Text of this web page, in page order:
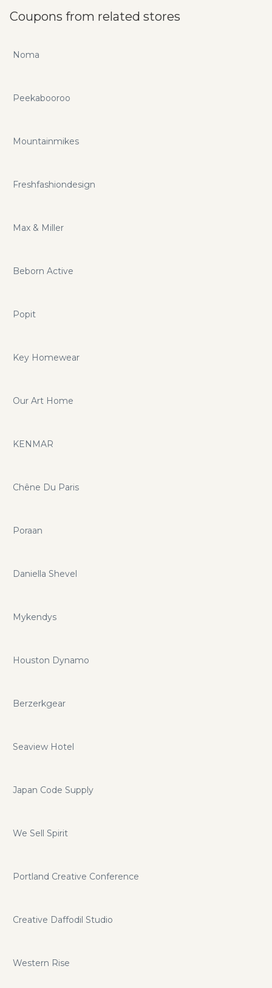
Coupons from related stores
Noma
Peekabooroo
Mountainmikes
Freshfashiondesign
Max & Miller
Beborn Active
Popit
Key Homewear
Our Art Home
KENMAR
Chêne Du Paris
Poraan
Daniella Shevel
Mykendys
Houston Dynamo
Berzerkgear
Seaview Hotel
Japan Code Supply
We Sell Spirit
Portland Creative Conference
Creative Daffodil Studio
Western Rise